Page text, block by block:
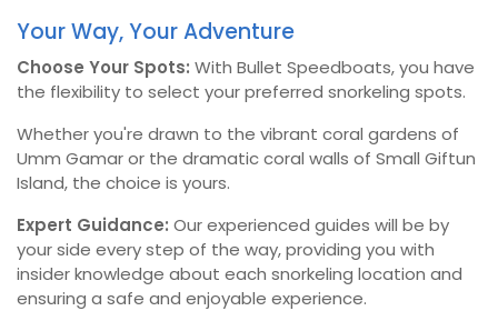
Your Way, Your Adventure
Choose Your Spots: With Bullet Speedboats, you have
the flexibility to select your preferred snorkeling spots.
Whether you're drawn to the vibrant coral gardens of
Umm Gamar or the dramatic coral walls of Small Giftun
Island, the choice is yours.
Expert Guidance: Our experienced guides will be by
your side every step of the way, providing you with
insider knowledge about each snorkeling location and
ensuring a safe and enjoyable experience.